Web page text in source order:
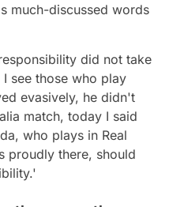
much-discussed words
did not take
see those who play
evasively, he didn't
match, today I said
who plays in Real
proudly there, should